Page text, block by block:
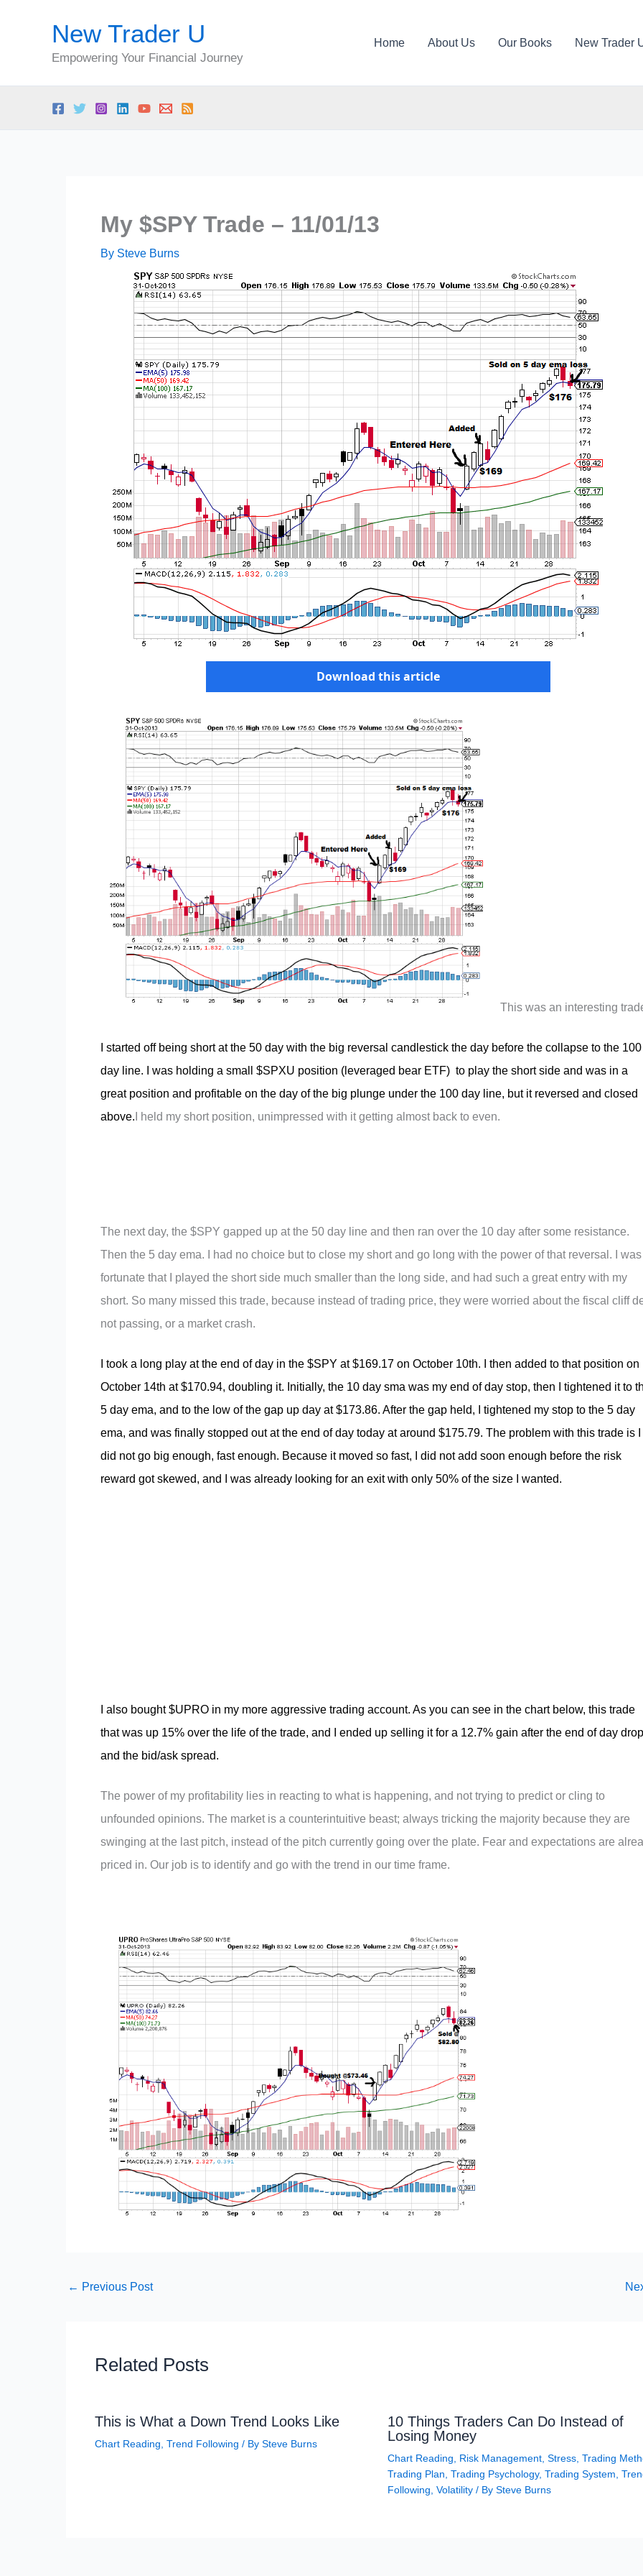
New Trader U
Empowering Your Financial Journey
Home About Us Our Books New Trader
My $SPY Trade – 11/01/13
By Steve Burns
Download this article
This was an interesting
I started off being short at the 50 day with the big reversal candlestick the day before the collapse to the 100
day line. I was holding a small $SPXU position (leveraged bear ETF) to play the short side and was in a
great position and profitable on the day of the big plunge under the 100 day line, but it reversed and closed
above. I held my short position, unimpressed with it getting almost back to even.
The next day, the $SPY gapped up at the 50 day line and then ran over the 10 day after some resistance.
Then the 5 day ema. I had no choice but to close my short and go long with the power of that reversal. I was
fortunate that I played the short side much smaller than the long side, and had such a great entry with my
short. So many missed this trade, because instead of trading price, they were worried about the fiscal cliff
not passing, or a market crash.
I took a long play at the end of day in the $SPY at $169.17 on October 10th. I then added to that position on
October 14th at $170.94, doubling it. Initially, the 10 day sma was my end of day stop, then I tightened it to
5 day ema, and to the low of the gap up day at $173.86. After the gap held, I tightened my stop to the 5 day
ema, and was finally stopped out at the end of day today at around $175.79. The problem with this trade is I
did not go big enough, fast enough. Because it moved so fast, I did not add soon enough before the risk
reward got skewed, and I was already looking for an exit with only 50% of the size I wanted.
I also bought $UPRO in my more aggressive trading account. As you can see in the chart below, this trade
that was up 15% over the life of the trade, and I ended up selling it for a 12.7% gain after the end of day drop
and the bid/ask spread.
The power of my profitability lies in reacting to what is happening, and not trying to predict or cling to
unfounded opinions. The market is a counterintuitive beast; always tricking the majority because they are
swinging at the last pitch, instead of the pitch currently going over the plate. Fear and expectations are
priced in. Our job is to identify and go with the trend in our time frame.
← Previous Post
Related Posts
This is What a Down Trend Looks Like
Chart Reading Trend Following / By Steve Burns
10 Things Traders Can Do Instead of
Losing Money
Chart Reading Risk Management, Stress, Trading
Trading Plan Trading Psychology, Trading System
Following Volatility/ By Steve Burns